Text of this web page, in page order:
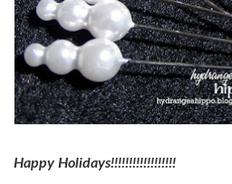
Happy Holidays!!!!!!!!!!!!!!!!!!